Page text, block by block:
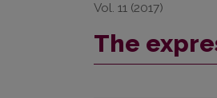
Vol. 11 (2017)
The